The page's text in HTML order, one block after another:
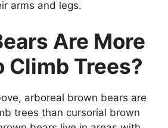
arms and legs.
Are More
Climb Trees?
arboreal brown bears are
trees than cursorial brown